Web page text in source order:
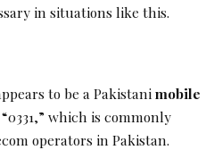
in situations like this.
to be a Pakistanimobile
which is commonly
operators in Pakistan.